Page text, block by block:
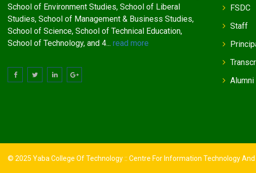
School of Environment Studies, School of Liberal
Studies, School of Management & Business Studies,
School of Science, School of Technical Education,
School of Technology, and 4... read more
FSDC
Staff
Alumni
© 2025 Yaba College Of Technology :: Centre For Information Technology